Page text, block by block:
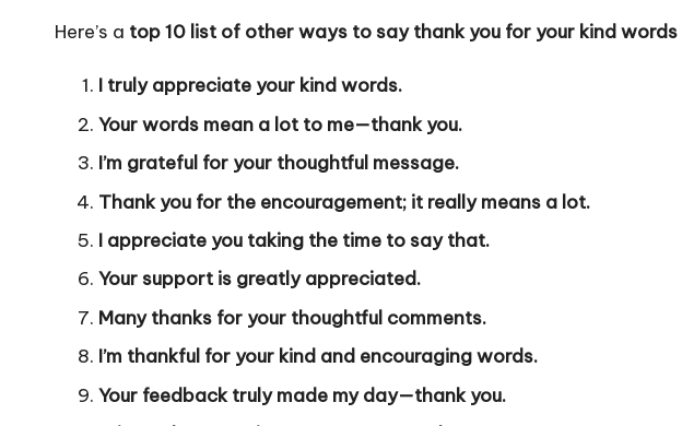
Here’s a top 10 list of other ways to say thank you for your kind words
I truly appreciate your kind words.
Your words mean a lot to me—thank you.
I’m grateful for your thoughtful message.
Thank you for the encouragement; it really means a lot.
I appreciate you taking the time to say that.
Your support is greatly appreciated.
Many thanks for your thoughtful comments.
I’m thankful for your kind and encouraging words.
Your feedback truly made my day—thank you.